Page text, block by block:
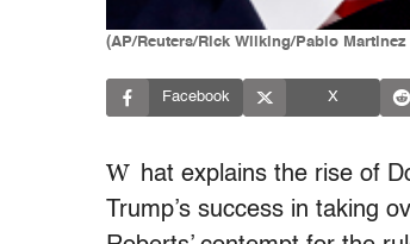
(AP/Reuters/Rick Wilking/Pablo
Facebook X
W hat explains the rise of
Trump’s success in taking